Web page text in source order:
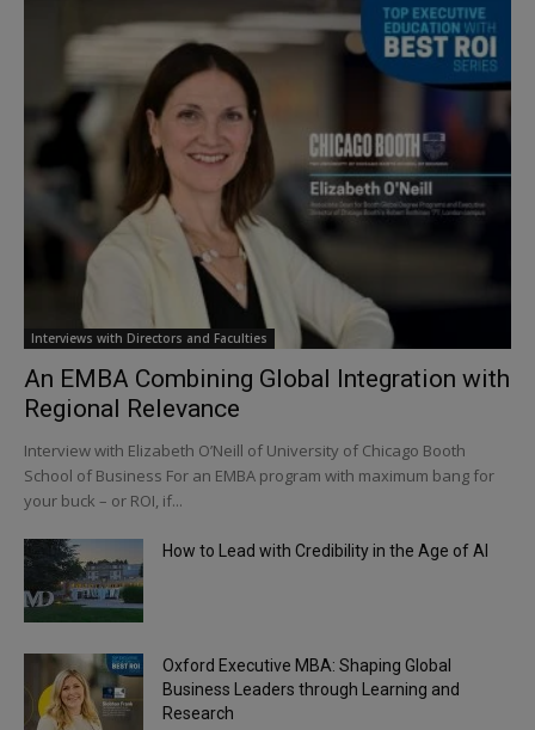
Interviews with Directors and Faculties
An EMBA Combining Global Integration with
Regional Relevance
Interview with Elizabeth O’Neill of University of Chicago Booth
School of Business For an EMBA program with maximum bang for
your buck – or ROI, if...
How to Lead with Credibility in the Age of AI
Oxford Executive MBA: Shaping Global
Business Leaders through Learning and
Research